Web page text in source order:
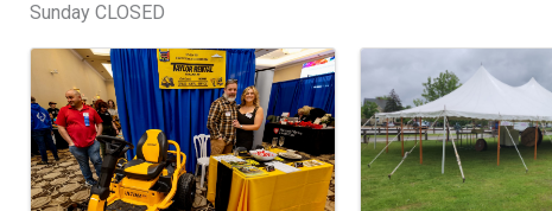
Sunday CLOSED
Images